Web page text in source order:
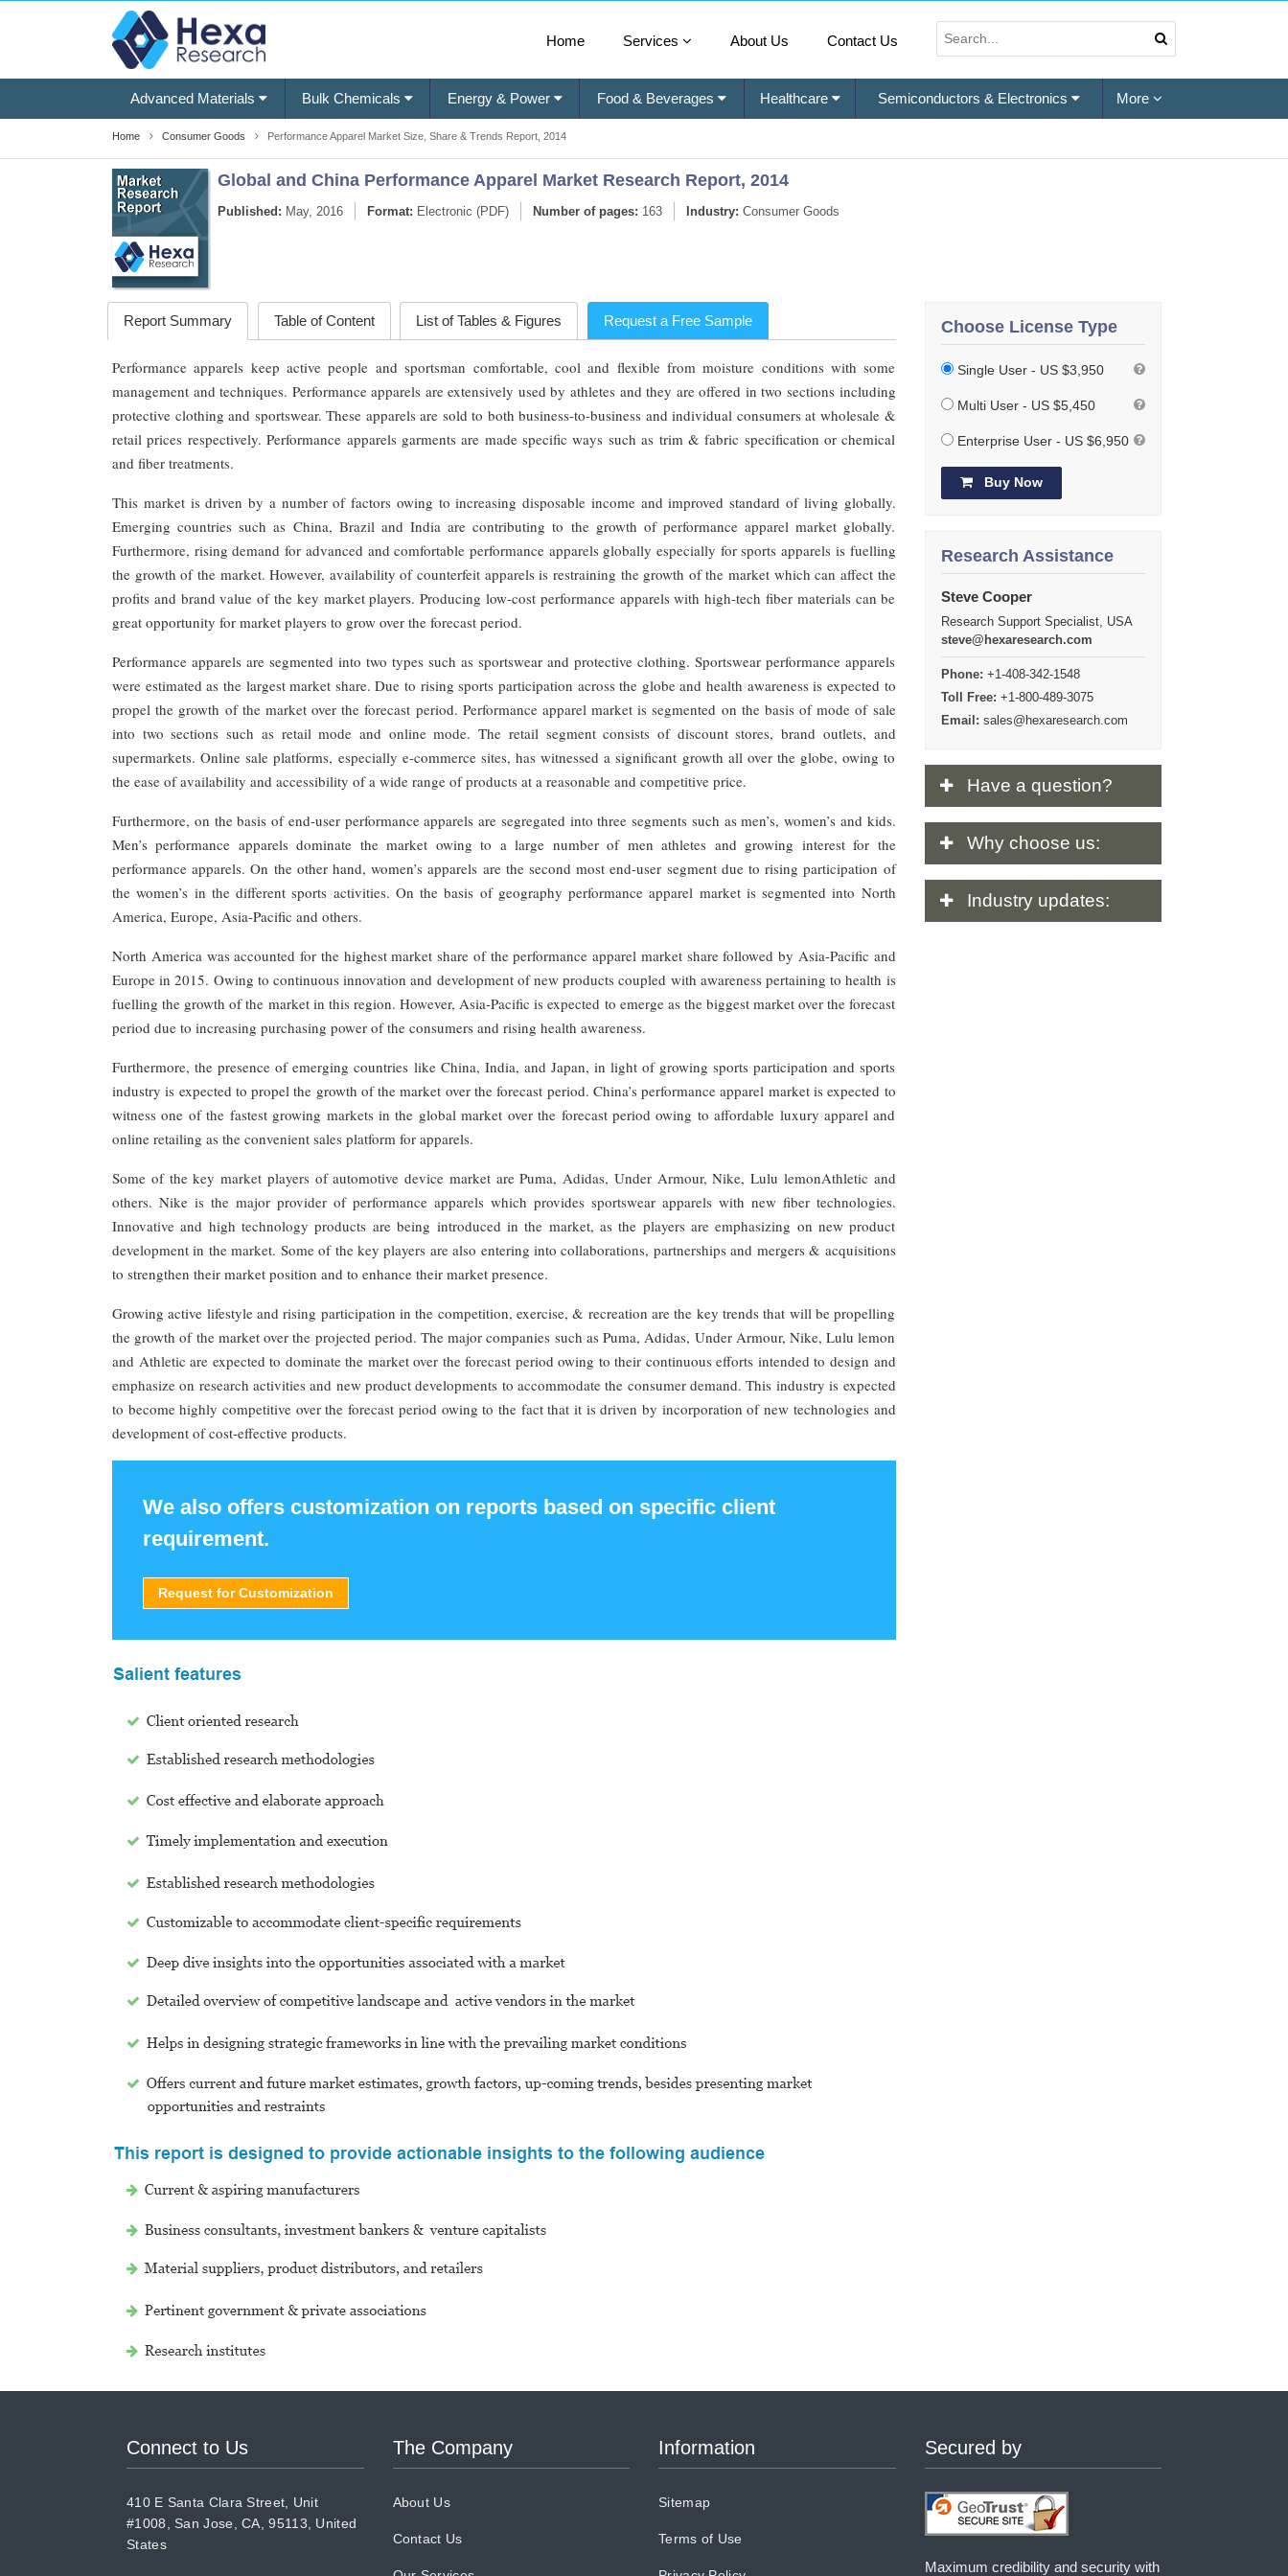
Home Services About Us Contact Us
Advanced Materials Bulk Chemicals Energy & Power Food & Beverages Healthcare Semiconductors & Electronics More
Home Consumer Goods Performance Apparel Market Size, Share & Trends Report, 2014
Global and China Performance Apparel Market Research Report, 2014
Published: May, 2016 Format: Electronic (PDF) Number of pages: 163 Industry: Consumer Goods
Report Summary Table of Content List of Tables & Figures Request a Free Sample
Performance apparels keep active people and sportsman comfortable, cool and flexible from moisture conditions with some
management and techniques. Performance apparels are extensively used by athletes and they are offered in two sections including
protective clothing and sportswear. These apparels are sold to both business-to-business and individual consumers at wholesale &
retail prices respectively. Performance apparels garments are made specific ways such as trim & fabric specification or chemical
and fiber treatments.
This market is driven by a number of factors owing to increasing disposable income and improved standard of living globally.
Emerging countries such as China, Brazil and India are contributing to the growth of performance apparel market globally.
Furthermore, rising demand for advanced and comfortable performance apparels globally especially for sports apparels is fuelling
the growth of the market. However, availability of counterfeit apparels is restraining the growth of the market which can affect the
profits and brand value of the key market players. Producing low-cost performance apparels with high-tech fiber materials can be
great opportunity for market players to grow over the forecast period.
Performance apparels are segmented into two types such as sportswear and protective clothing. Sportswear performance apparels
were estimated as the largest market share. Due to rising sports participation across the globe and health awareness is expected to
propel the growth of the market over the forecast period. Performance apparel market is segmented on the basis of mode of sale
into two sections such as retail mode and online mode. The retail segment consists of discount stores, brand outlets, and
supermarkets. Online sale platforms, especially e-commerce sites, has witnessed a significant growth all over the globe, owing to
the ease of availability and accessibility of a wide range of products at a reasonable and competitive price.
Furthermore, on the basis of end-user performance apparels are segregated into three segments such as men’s, women’s and kids.
Men’s performance apparels dominate the market owing to a large number of men athletes and growing interest for the
performance apparels. On the other hand, women’s apparels are the second most end-user segment due to rising participation of
the women’s in the different sports activities. On the basis of geography performance apparel market is segmented into North
America, Europe, Asia-Pacific and others.
North America was accounted for the highest market share of the performance apparel market share followed by Asia-Pacific and
Europe in 2015. Owing to continuous innovation and development of new products coupled with awareness pertaining to health is
fuelling the growth of the market in this region. However, Asia-Pacific is expected to emerge as the biggest market over the forecast
period due to increasing purchasing power of the consumers and rising health awareness.
Furthermore, the presence of emerging countries like China, India, and Japan, in light of growing sports participation and sports
industry is expected to propel the growth of the market over the forecast period. China’s performance apparel market is expected to
witness one of the fastest growing markets in the global market over the forecast period owing to affordable luxury apparel and
online retailing as the convenient sales platform for apparels.
Some of the key market players of automotive device market are Puma, Adidas, Under Armour, Nike, Lulu lemonAthletic and
others. Nike is the major provider of performance apparels which provides sportswear apparels with new fiber technologies.
Innovative and high technology products are being introduced in the market, as the players are emphasizing on new product
development in the market. Some of the key players are also entering into collaborations, partnerships and mergers & acquisitions
to strengthen their market position and to enhance their market presence.
Growing active lifestyle and rising participation in the competition, exercise, & recreation are the key trends that will be propelling
the growth of the market over the projected period. The major companies such as Puma, Adidas, Under Armour, Nike, Lulu lemon
and Athletic are expected to dominate the market over the forecast period owing to their continuous efforts intended to design and
emphasize on research activities and new product developments to accommodate the consumer demand. This industry is expected
to become highly competitive over the forecast period owing to the fact that it is driven by incorporation of new technologies and
development of cost-effective products.
We also offers customization on reports based on specific client
requirement.
Request for Customization
Choose License Type
Single User - US $3,950
Multi User - US $5,450
Enterprise User - US $6,950
Buy Now
Research Assistance
Steve Cooper
Research Support Specialist, USA
steve@hexaresearch.com
Phone: +1-408-342-1548
Toll Free: +1-800-489-3075
Email: sales@hexaresearch.com
Have a question?
Why choose us:
Industry updates:
Connect to Us
410 E Santa Clara Street, Unit
#1008, San Jose, CA, 95113, United
States
The Company
About Us
Contact Us
Information
Sitemap
Terms of Use
Secured by
Maximum credibility and security with